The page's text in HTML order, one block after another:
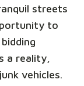
streets
to
a reality,
vehicles.